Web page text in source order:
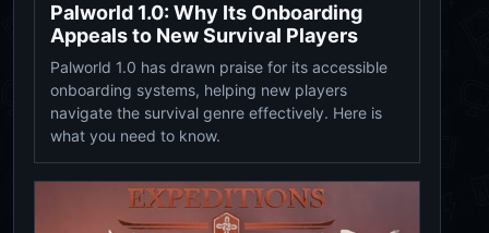
Palworld 1.0: Why Its Onboarding
Appeals to New Survival Players
Palworld 1.0 has drawn praise for its accessible
onboarding systems, helping new players
navigate the survival genre effectively. Here is
what you need to know.